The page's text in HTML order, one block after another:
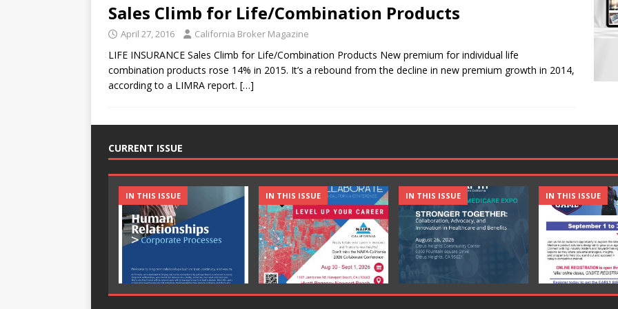
Sales Climb for Life/Combination Products
April 27, 2016 California Broker Magazine
LIFE INSURANCE Sales Climb for Life/Combination Products New premium for individual life
combination products rose 14% in 2015. It’s a rebound from the decline in new premium growth in 2014,
according to a LIMRA report. […]
CURRENT ISSUE
IN THIS ISSUE IN THIS ISSUE IN THIS ISSUE IN THIS ISSUE